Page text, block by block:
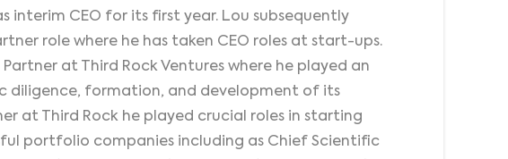
interim CEO for its first year. Lou subsequently
role where he has taken CEO roles at start-ups.
at Third Rock Ventures where he played an
diligence, formation, and development of its
at Third Rock he played crucial roles in starting
portfolio companies including as Chief Scientific